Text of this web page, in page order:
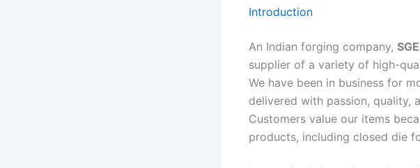
Introduction
An Indian forging company,
supplier of a variety of high-
We have been in business for
delivered with passion, quality,
Customers value our items
products, including closed die